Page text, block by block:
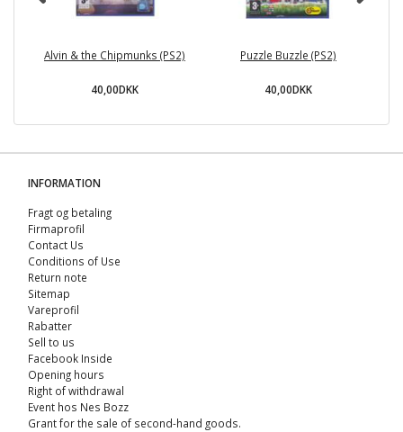
Alvin & the Chipmunks (PS2)
40,00DKK
Puzzle Buzzle (PS2)
40,00DKK
INFORMATION
Fragt og betaling
Firmaprofil
Contact Us
Conditions of Use
Return note
Sitemap
Vareprofil
Rabatter
Sell ​​to us
Facebook Inside
Opening hours
Right of withdrawal
Event hos Nes Bozz
Grant for the sale of second-hand goods.